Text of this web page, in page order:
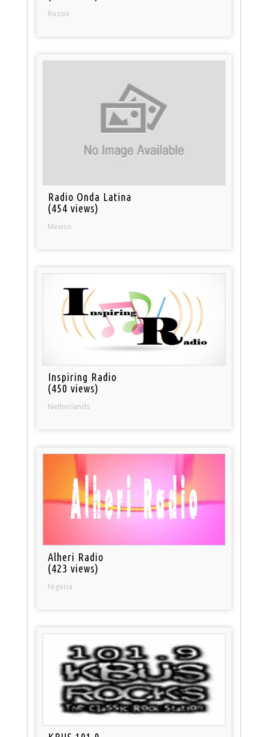
Russia
Radio Onda Latina
(454 views)
Mexico
Inspiring Radio
(450 views)
Netherlands
Alheri Radio
(423 views)
Nigeria